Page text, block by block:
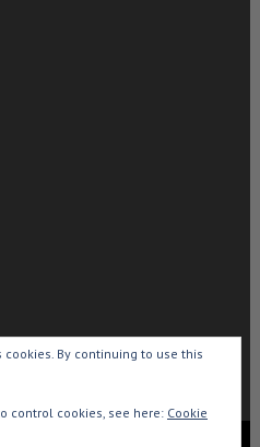
By continuing to use this
control cookies, see here: Cookie